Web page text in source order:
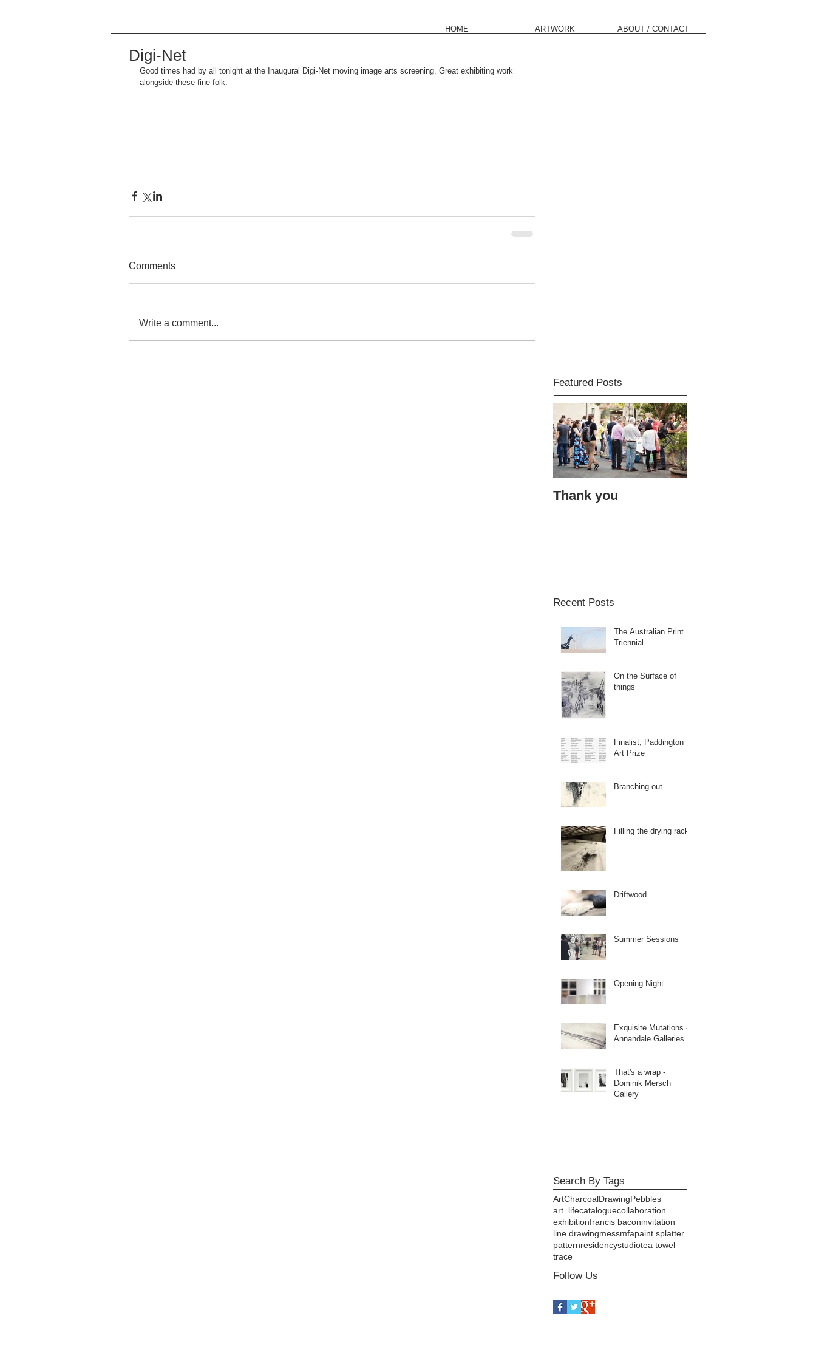
HOME ARTWORK ABOUT / CONTACT
Digi-Net
Good times had by all tonight at the Inaugural Digi-Net moving image arts screening. Great exhibiting work
alongside these fine folk.
Comments
Write a comment...
Featured Posts
Thank you
Recent Posts
The Australian Print
Triennial
On the Surface of
things
Finalist, Paddington
Art Prize
Branching out
Filling the drying racks
Driftwood
Summer Sessions
Opening Night
Exquisite Mutations -
Annandale Galleries
That's a wrap -
Dominik Mersch
Gallery
Search By Tags
ArtCharcoalDrawingPebbles
art_lifecataloguecollaboration
exhibitionfrancis baconinvitation
line drawingmessmfapaint splatter
patternresidencystudiotea towel
trace
Follow Us